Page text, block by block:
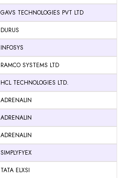
GAVS TECHNOLOGIES PVT LTD
DURUS
INFOSYS
RAMCO SYSTEMS LTD
HCL TECHNOLOGIES LTD.
ADRENALIN
ADRENALIN
ADRENALIN
SIMPLYFYEX
TATA ELXSI